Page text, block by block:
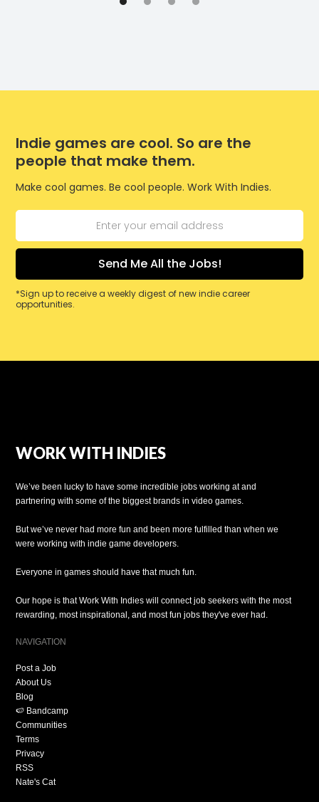
Indie games are cool. So are the
people that make them.
Make cool games. Be cool people. Work With Indies.
*Sign up to receive a weekly digest of new indie career
opportunities.
WORK WITH INDIES
We’ve been lucky to have some incredible jobs working at and
partnering with some of the biggest brands in video games.
But we’ve never had more fun and been more fulfilled than when we
were working with indie game developers.
Everyone in games should have that much fun.
Our hope is that Work With Indies will connect job seekers with the most
rewarding, most inspirational, and most fun jobs they've ever had.
NAVIGATION
Post a Job
About Us
Blog
🍉 Bandcamp
Communities
Terms
Privacy
RSS
Nate's Cat